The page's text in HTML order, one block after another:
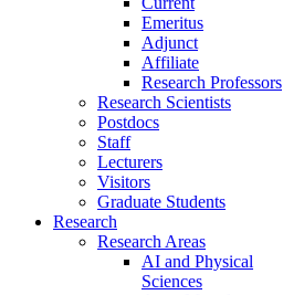
Emeritus
Adjunct
Affiliate
Research Professors
Research Scientists
Postdocs
Staff
Lecturers
Visitors
Graduate Students
Research
Research Areas
AI and Physical
Sciences